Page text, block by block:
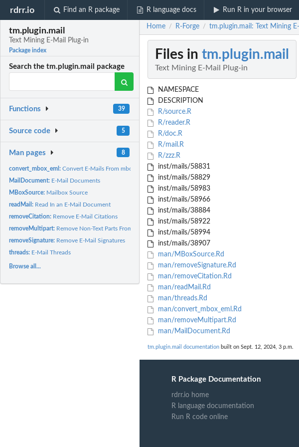
rdrr.io Find an R package R language docs Run R in your browser
tm.plugin.mail
Text Mining E-Mail Plug-in
Package index
Search the tm.plugin.mail package
Functions 39
Source code 5
Man pages 8
convert_mbox_eml:Convert E-Mails From mbox Format To eml Format
MailDocument: E-Mail Documents
MBoxSource: Mailbox Source
readMail: Read In an E-Mail Document
removeCitation: Remove E-Mail Citations
removeMultipart: Remove Non-Text Parts From E-Mails
removeSignature: Remove E-Mail Signatures
threads: E-Mail Threads
Browse all...
Home / R-Forge / tm.plugin.mail: Text Mining
Files in tm.plugin.mail
Text Mining E-Mail Plug-in
NAMESPACE
DESCRIPTION
R/source.R
R/reader.R
R/doc.R
R/mail.R
R/zzz.R
inst/mails/58831
inst/mails/58829
inst/mails/58983
inst/mails/58966
inst/mails/38884
inst/mails/58922
inst/mails/58994
inst/mails/38907
man/MBoxSource.Rd
man/removeSignature.Rd
man/removeCitation.Rd
man/readMail.Rd
man/threads.Rd
man/convert_mbox_eml.Rd
man/removeMultipart.Rd
man/MailDocument.Rd
tm.plugin.mail documentation built on Sept. 12, 2024, 3 p.m.
R Package Documentation
rdrr.io home
R language documentation
Run R code online